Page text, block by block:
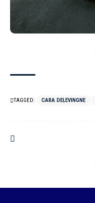
TAGGED: CARA DELEVINGNE